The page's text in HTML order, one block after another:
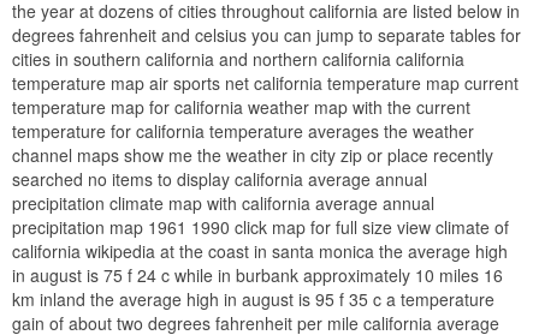
the year at dozens of cities throughout california are listed below in
degrees fahrenheit and celsius you can jump to separate tables for
cities in southern california and northern california california
temperature map air sports net california temperature map current
temperature map for california weather map with the current
temperature for california temperature averages the weather
channel maps show me the weather in city zip or place recently
searched no items to display california average annual
precipitation climate map with california average annual
precipitation map 1961 1990 click map for full size view climate of
california wikipedia at the coast in santa monica the average high
in august is 75 f 24 c while in burbank approximately 10 miles 16
km inland the average high in august is 95 f 35 c a temperature
gain of about two degrees fahrenheit per mile california average